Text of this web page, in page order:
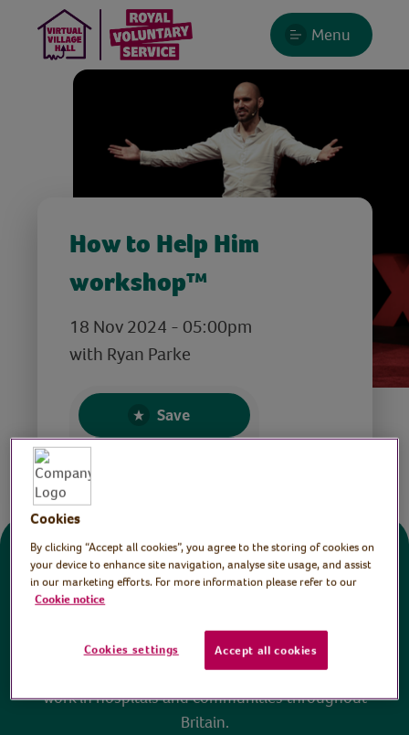
Menu
How to Help Him
workshop™
18 Nov 2024 - 05:00pm
with Ryan Parke
Save
Donate
to watch and no payment is required. Your
donations help ensure we can continue our vital
work in hospitals and communities throughout
Britain.
Cookies
By clicking “Accept all cookies”, you agree to the storing of cookies on
your device to enhance site navigation, analyse site usage, and assist
in our marketing efforts. For more information please refer to our
Cookie notice
Cookies settings Accept all cookies